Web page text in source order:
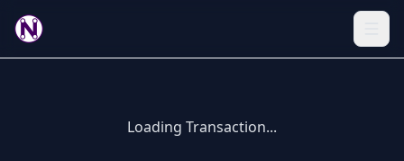
Loading Transaction...